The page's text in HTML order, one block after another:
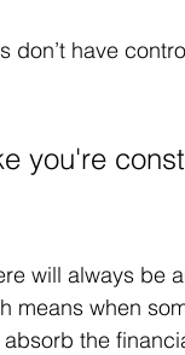
have
you're
will always be
means when
the